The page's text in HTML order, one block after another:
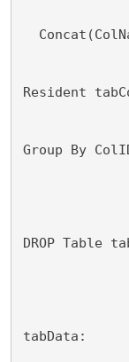
Resident
Group By
DROP Table
tabData: